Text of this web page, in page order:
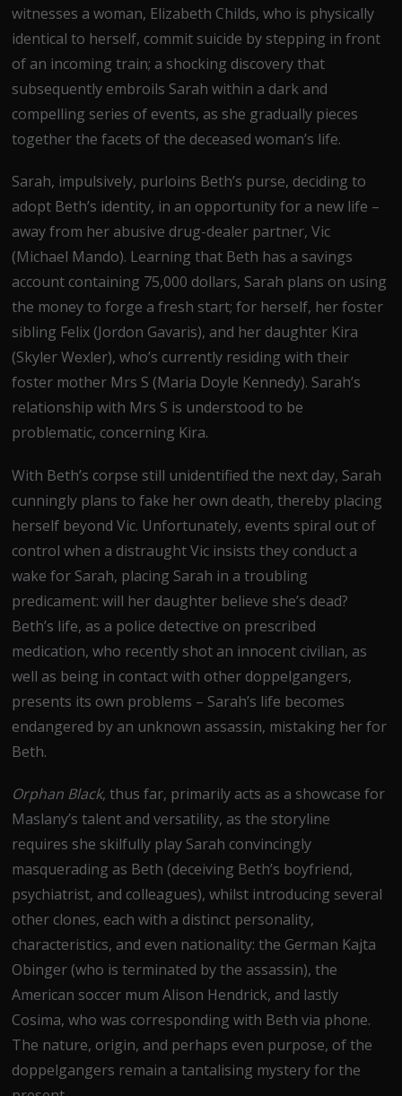
witnesses a woman, Elizabeth Childs, who is physically
identical to herself, commit suicide by stepping in front
of an incoming train; a shocking discovery that
subsequently embroils Sarah within a dark and
compelling series of events, as she gradually pieces
together the facets of the deceased woman’s life.
Sarah, impulsively, purloins Beth’s purse, deciding to
adopt Beth’s identity, in an opportunity for a new life –
away from her abusive drug-dealer partner, Vic
(Michael Mando). Learning that Beth has a savings
account containing 75,000 dollars, Sarah plans on using
the money to forge a fresh start; for herself, her foster
sibling Felix (Jordon Gavaris), and her daughter Kira
(Skyler Wexler), who’s currently residing with their
foster mother Mrs S (Maria Doyle Kennedy). Sarah’s
relationship with Mrs S is understood to be
problematic, concerning Kira.
With Beth’s corpse still unidentified the next day, Sarah
cunningly plans to fake her own death, thereby placing
herself beyond Vic. Unfortunately, events spiral out of
control when a distraught Vic insists they conduct a
wake for Sarah, placing Sarah in a troubling
predicament: will her daughter believe she’s dead?
Beth’s life, as a police detective on prescribed
medication, who recently shot an innocent civilian, as
well as being in contact with other doppelgangers,
presents its own problems – Sarah’s life becomes
endangered by an unknown assassin, mistaking her for
Beth.
Orphan Black, thus far, primarily acts as a showcase for
Maslany’s talent and versatility, as the storyline
requires she skilfully play Sarah convincingly
masquerading as Beth (deceiving Beth’s boyfriend,
psychiatrist, and colleagues), whilst introducing several
other clones, each with a distinct personality,
characteristics, and even nationality: the German Kajta
Obinger (who is terminated by the assassin), the
American soccer mum Alison Hendrick, and lastly
Cosima, who was corresponding with Beth via phone.
The nature, origin, and perhaps even purpose, of the
doppelgangers remain a tantalising mystery for the